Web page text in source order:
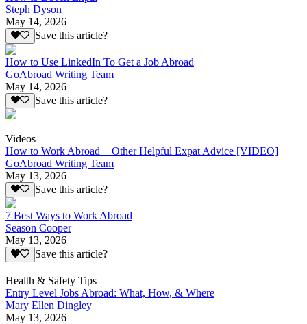
Steph Dyson
May 14, 2026
Save this article?
How to Use LinkedIn To Get a Job Abroad
GoAbroad Writing Team
May 14, 2026
Save this article?
Videos
How to Work Abroad + Other Helpful Expat Advice [VIDEO]
GoAbroad Writing Team
May 13, 2026
Save this article?
7 Best Ways to Work Abroad
Season Cooper
May 13, 2026
Save this article?
Health & Safety Tips
Entry Level Jobs Abroad: What, How, & Where
Mary Ellen Dingley
May 13, 2026